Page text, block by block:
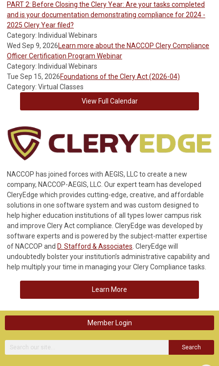
PART 2: Before Closing the Clery Year: Are your tasks completed
and is your documentation demonstrating compliance for 2024 -
2025 Clery Year filed?
Category: Individual Webinars
Wed Sep 9, 2026Learn more about the NACCOP Clery Compliance
Officer Certification Program Webinar
Category: Individual Webinars
Tue Sep 15, 2026Foundations of the Clery Act (2026-04)
Category: Virtual Classes
View Full Calendar
NACCOP has joined forces with AEGIS, LLC to create a new
company, NACCOP-AEGIS, LLC. Our expert team has developed
CleryEdge which provides cutting-edge, creative, and affordable
solutions in one software system and was custom designed to
help higher education institutions of all types lower campus risk
and improve Clery Act compliance. CleryEdge was developed by
software experts and is powered by the subject-matter expertise
of NACCOP and D. Stafford & Associates . CleryEdge will
undoubtedly bolster your institution’s administrative capability and
help multiply your time in managing your Clery Compliance tasks.
Learn More
Member Login
Search